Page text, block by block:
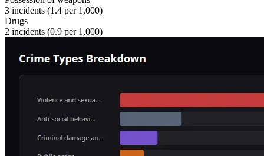
3 incidents (1.4 per 1,000)
Drugs
2 incidents (0.9 per 1,000)